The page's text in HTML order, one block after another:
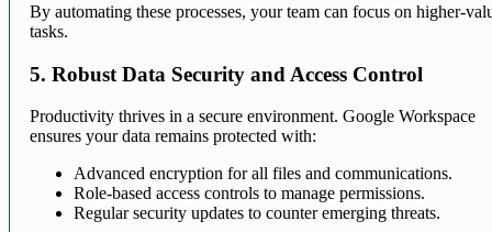
By automating these processes, your team can focus on higher-
tasks.
5. Robust Data Security and Access Control
Productivity thrives in a secure environment. Google Workspace
ensures your data remains protected with:
Advanced encryption for all files and communications.
Role-based access controls to manage permissions.
Regular security updates to counter emerging threats.